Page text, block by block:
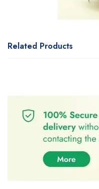
Related Products